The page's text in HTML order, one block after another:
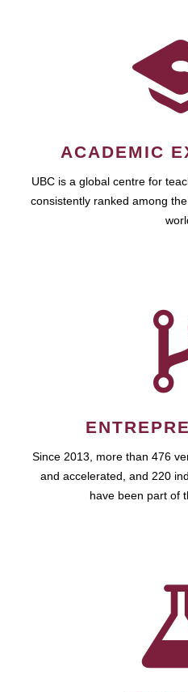
ACADEMIC
UBC is a global centre for
consistently ranked among
Since 2013, more than 476
and accelerated, and 220
have been part of